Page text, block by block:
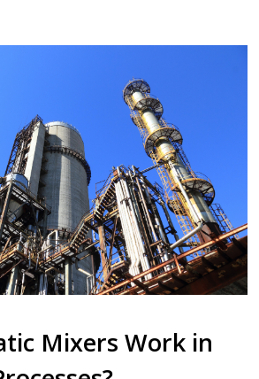
Mixers Work in